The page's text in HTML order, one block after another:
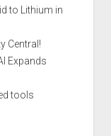
to Lithium in
Central!
Expands
tools